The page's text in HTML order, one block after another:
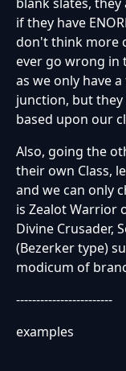
if they have
don't think more
ever go wrong in
as we only have
junction, but
based upon our
Also, going the
their own Class,
and we can only
is Zealot Warrior
Divine Crusader,
(Bezerker type)
modicum of
------------------------
examples